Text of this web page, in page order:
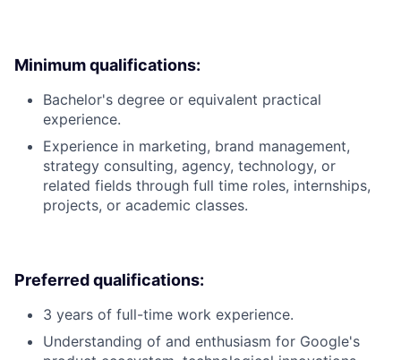
Minimum qualifications:
Bachelor's degree or equivalent practical
experience.
Experience in marketing, brand management,
strategy consulting, agency, technology, or
related fields through full time roles, internships,
projects, or academic classes.
Preferred qualifications:
3 years of full-time work experience.
Understanding of and enthusiasm for Google's